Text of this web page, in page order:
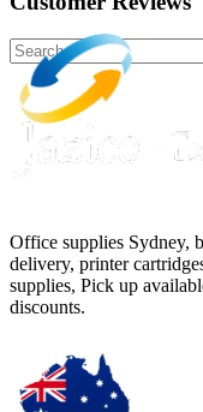
Office supplies Sydney,
delivery, printer
supplies, Pick up
discounts.